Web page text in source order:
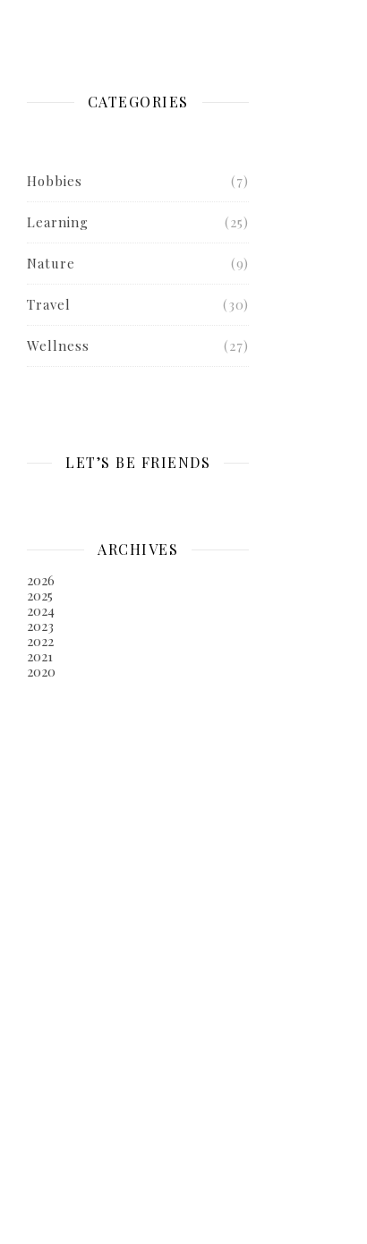
CATEGORIES
Hobbies (7)
Learning (25)
Nature (9)
Travel (30)
Wellness (27)
LET’S BE FRIENDS
ARCHIVES
2026
2025
2024
2023
2022
2021
2020